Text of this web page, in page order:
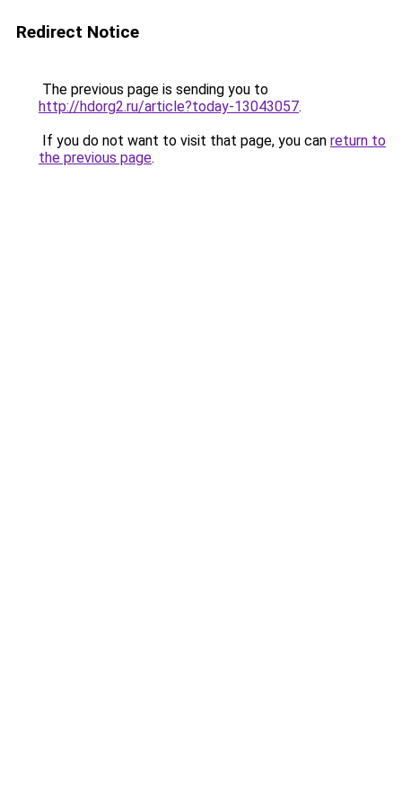
Redirect Notice
The previous page is sending you to
http://hdorg2.ru/article?today-13043057.
If you do not want to visit that page, you can return to
the previous page.